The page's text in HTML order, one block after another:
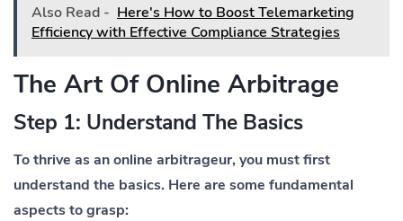
Also Read - Here's How to Boost Telemarketing
Efficiency with Effective Compliance Strategies
The Art Of Online Arbitrage
Step 1: Understand The Basics
To thrive as an online arbitrageur, you must first
understand the basics. Here are some fundamental
aspects to grasp: